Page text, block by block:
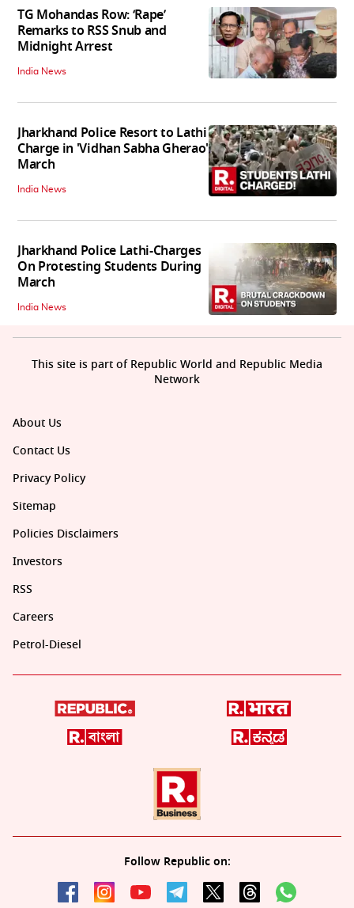
TG Mohandas Row: ‘Rape’
Remarks to RSS Snub and
Midnight Arrest
India News
Jharkhand Police Resort to Lathi
Charge in 'Vidhan Sabha Gherao'
March
India News
Jharkhand Police Lathi-Charges
On Protesting Students During
March
India News
About Us
Contact Us
Privacy Policy
Sitemap
Policies Disclaimers
Investors
RSS
Careers
Petrol-Diesel
Follow Republic on:
This site is part of Republic World and Republic Media
Network